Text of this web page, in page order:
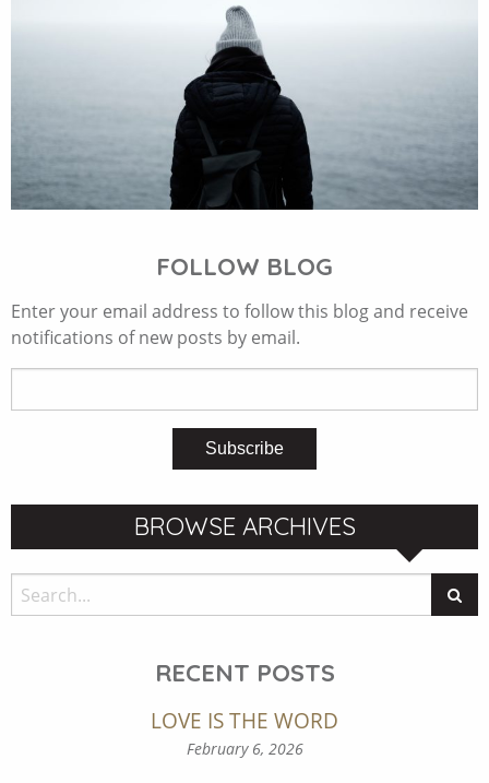
FOLLOW BLOG
Enter your email address to follow this blog and receive
notifications of new posts by email.
BROWSE ARCHIVES
RECENT POSTS
LOVE IS THE WORD
February 6, 2026